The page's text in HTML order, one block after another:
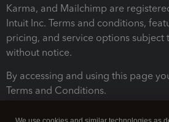
Karma, and Mailchimp are
Intuit Inc. Terms and conditions,
pricing, and service options subject
without notice.
By accessing and using this page
Terms and Conditions.